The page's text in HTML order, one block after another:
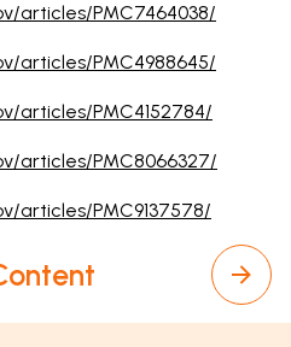
articles/PMC7464038/
articles/PMC4988645/
articles/PMC4152784/
articles/PMC8066327/
articles/PMC9137578/